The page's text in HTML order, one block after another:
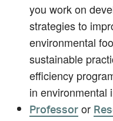
you work on
strategies to
environmental
sustainable
efficiency
in environmental
Professor or